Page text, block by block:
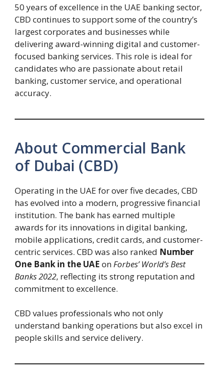
50 years of excellence in the UAE banking sector,
CBD continues to support some of the country’s
largest corporates and businesses while
delivering award-winning digital and customer-
focused banking services. This role is ideal for
candidates who are passionate about retail
banking, customer service, and operational
accuracy.
About Commercial Bank
of Dubai (CBD)
Operating in the UAE for over five decades, CBD
has evolved into a modern, progressive financial
institution. The bank has earned multiple
awards for its innovations in digital banking,
mobile applications, credit cards, and customer-
centric services. CBD was also ranked Number
One Bank in the UAE on Forbes’ World’s Best
Banks 2022, reflecting its strong reputation and
commitment to excellence.
CBD values professionals who not only
understand banking operations but also excel in
people skills and service delivery.